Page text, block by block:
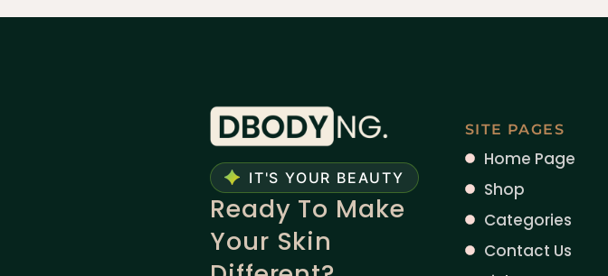
IT'S YOUR BEAUTY
Ready To Make
Your Skin
SITE PAGES
Home Page
Shop
Categories
Contact Us